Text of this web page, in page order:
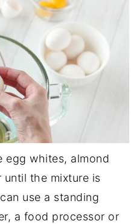
egg whites, almond
until the mixture is
use a standing
a food processor or